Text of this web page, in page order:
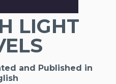
LIGHT
and Published in